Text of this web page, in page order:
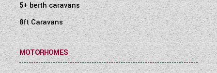
5+ berth caravans
8ft Caravans
MOTORHOMES